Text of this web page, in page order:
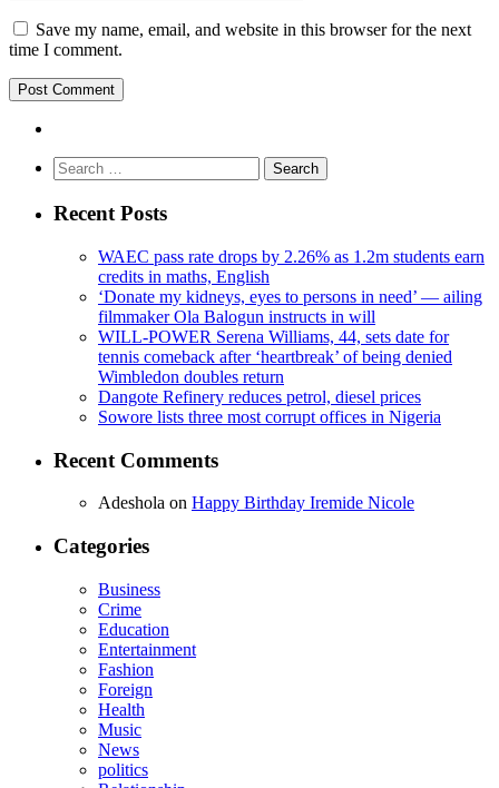
Save my name, email, and website in this browser for the next
time I comment.
Search
for:
Recent Posts
WAEC pass rate drops by 2.26% as 1.2m students earn
credits in maths, English
‘Donate my kidneys, eyes to persons in need’ — ailing
filmmaker Ola Balogun instructs in will
WILL-POWER Serena Williams, 44, sets date for
tennis comeback after ‘heartbreak’ of being denied
Wimbledon doubles return
Dangote Refinery reduces petrol, diesel prices
Sowore lists three most corrupt offices in Nigeria
Recent Comments
Adeshola on Happy Birthday Iremide Nicole
Categories
Business
Crime
Education
Entertainment
Fashion
Foreign
Health
Music
News
politics